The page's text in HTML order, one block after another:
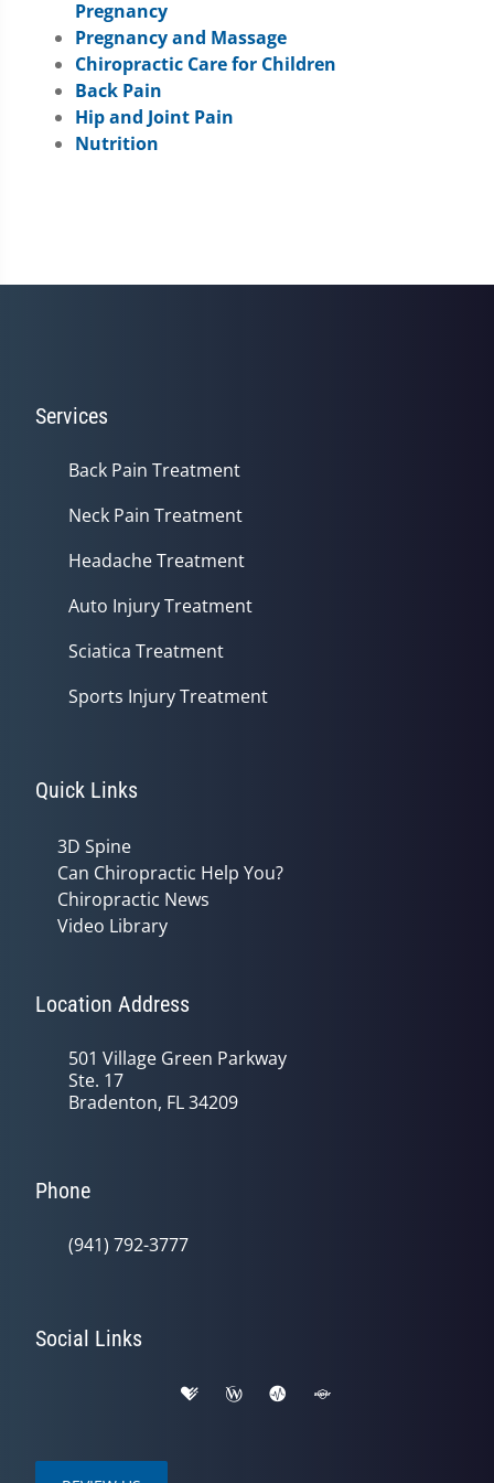
Pregnancy
Pregnancy and Massage
Chiropractic Care for Children
Back Pain
Hip and Joint Pain
Nutrition
Services
Back Pain Treatment
Neck Pain Treatment
Headache Treatment
Auto Injury Treatment
Sciatica Treatment
Sports Injury Treatment
Quick Links
3D Spine
Can Chiropractic Help You?
Chiropractic News
Video Library
Location Address
501 Village Green Parkway
Ste. 17
Bradenton, FL 34209
Phone
(941) 792-3777
Social Links